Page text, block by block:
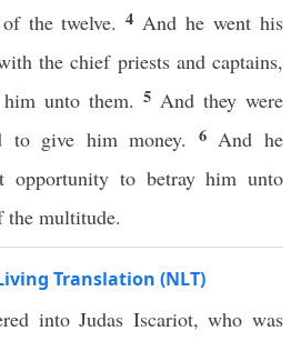
the twelve.4 And he went his
the chief priests and captains,
unto them. 5 And they were
to give him money. 6 And he
opportunity to betray him unto
the multitude.
Translation (NLT)
into Judas Iscariot, who was